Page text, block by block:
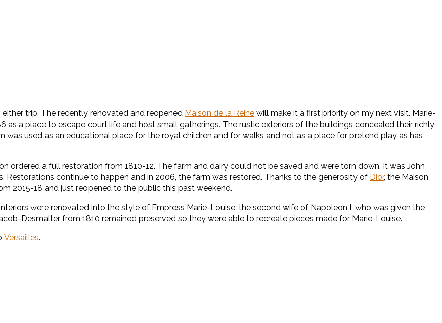
either trip. The recently renovated and reopened Maison de la Reine will make it a first priority on my next visit. Marie-
as a place to escape court life and host small gatherings. The rustic exteriors of the buildings concealed their richly
used as an educational place for the royal children and for walks and not as a place for pretend play as has
ordered a full restoration from 1810-12. The farm and dairy could not be saved and were torn down. It was John
Restorations continue to happen and in 2006, the farm was restored. Thanks to the generosity of Dior, the Maison
2015-18 and just reopened to the public this past weekend.
were renovated into the style of Empress Marie-Louise, the second wife of Napoleon I, who was given the
Desmalter from 1810 remained preserved so they were able to recreate pieces made for Marie-Louise.
Versailles.